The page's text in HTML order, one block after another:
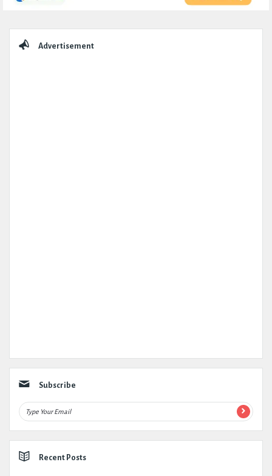
Advertisement
Subscribe
Recent Posts